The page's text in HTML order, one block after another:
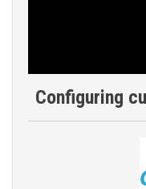
Configuring